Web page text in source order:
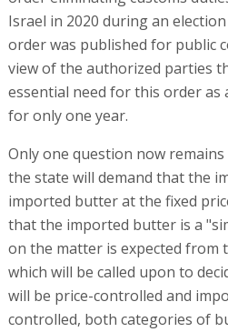
Israel in 2020 during an
order was published for public
view of the authorized parties
essential need for this order
for only one year.
Only one question now
the state will demand that the
imported butter at the fixed
that the imported butter is a
on the matter is expected from
which will be called upon to
will be price-controlled and
controlled, both categories of